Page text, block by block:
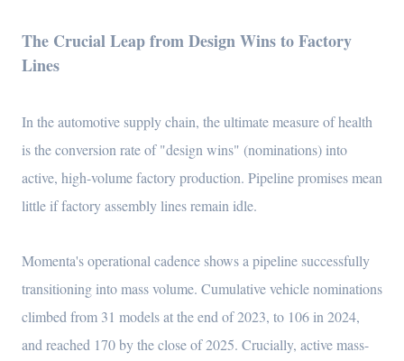
The Crucial Leap from Design Wins to Factory
Lines
In the automotive supply chain, the ultimate measure of health
is the conversion rate of "design wins" (nominations) into
active, high-volume factory production. Pipeline promises mean
little if factory assembly lines remain idle.
Momenta's operational cadence shows a pipeline successfully
transitioning into mass volume. Cumulative vehicle nominations
climbed from 31 models at the end of 2023, to 106 in 2024,
and reached 170 by the close of 2025. Crucially, active mass-